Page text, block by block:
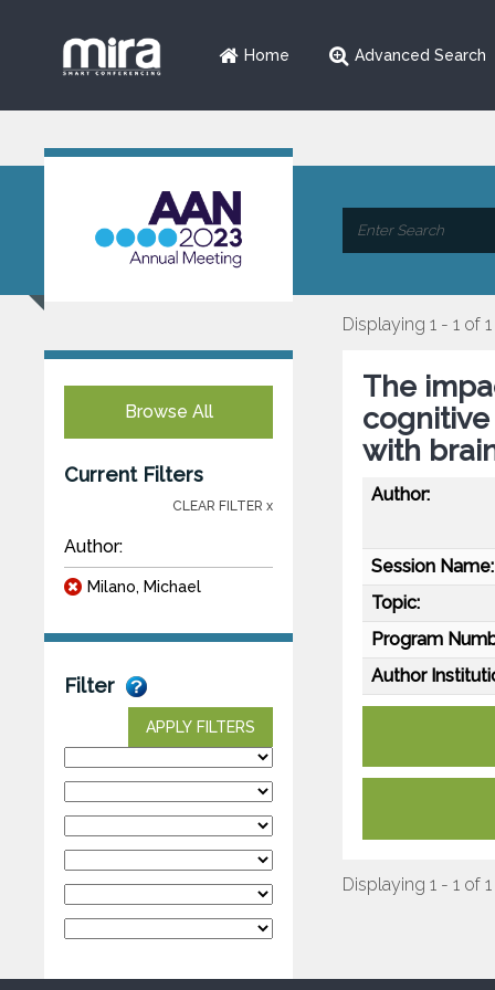
Home Advanced Search
Browse All
Current Filters
CLEAR FILTER x
Author:
Milano, Michael
Filter
APPLY FILTERS
Displaying 1 - 1 of 1
The
with
Author:
Session Name:
Topic:
Program
Author
Displaying 1 - 1 of 1